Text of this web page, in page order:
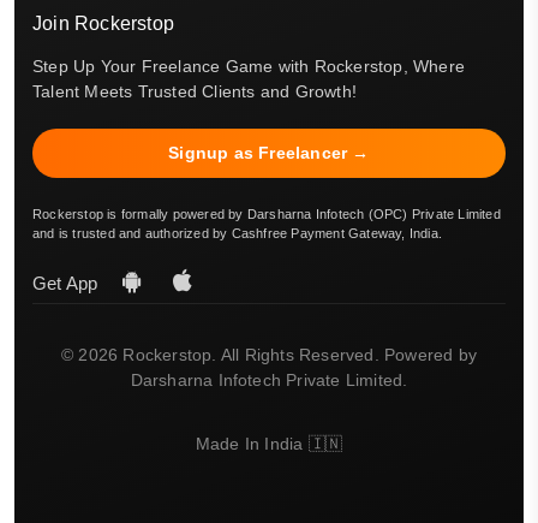
Join Rockerstop
Step Up Your Freelance Game with Rockerstop, Where
Talent Meets Trusted Clients and Growth!
Signup as Freelancer →
Rockerstop is formally powered by Darsharna Infotech (OPC) Private Limited
and is trusted and authorized by Cashfree Payment Gateway, India.
Get App
© 2026 Rockerstop. All Rights Reserved. Powered by
Darsharna Infotech Private Limited.
Made In India 🇮🇳